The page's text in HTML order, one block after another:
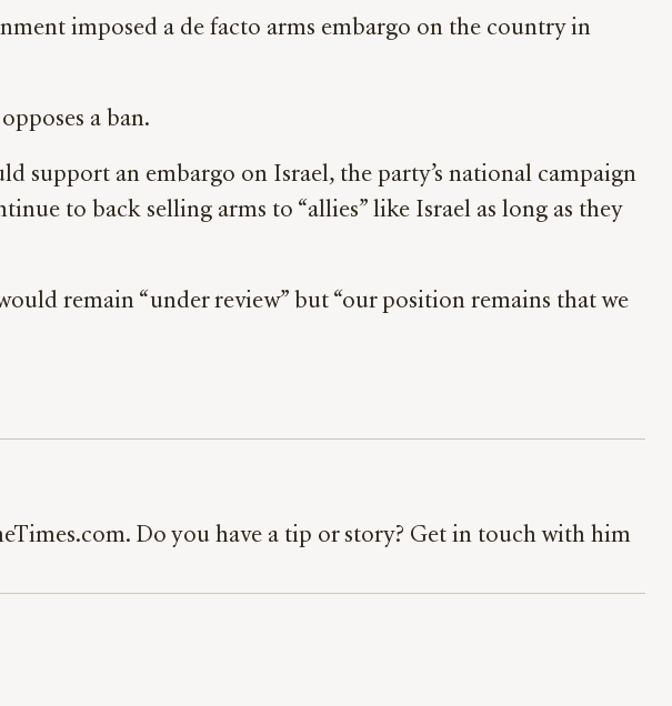
imposed a de facto arms embargo on the country in
a ban.
support an embargo on Israel, the party’s national campaign
to back selling arms to “allies” like Israel as long as they
remain “under review” but “our position remains that we
Do you have a tip or story? Get in touch with him